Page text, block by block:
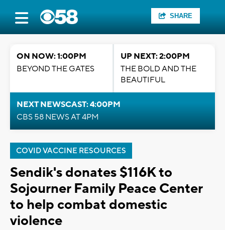
SHARE
ON NOW: 1:00PM
BEYOND THE GATES
UP NEXT: 2:00PM
THE BOLD AND THE
BEAUTIFUL
NEXT NEWSCAST: 4:00PM
CBS 58 NEWS AT 4PM
COVID VACCINE RESOURCES
Sendik's donates $116K to
Sojourner Family Peace Center
to help combat domestic
violence